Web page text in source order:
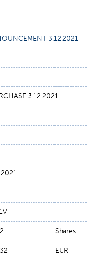
3.12.2021
3.12.2021
Shares
EUR